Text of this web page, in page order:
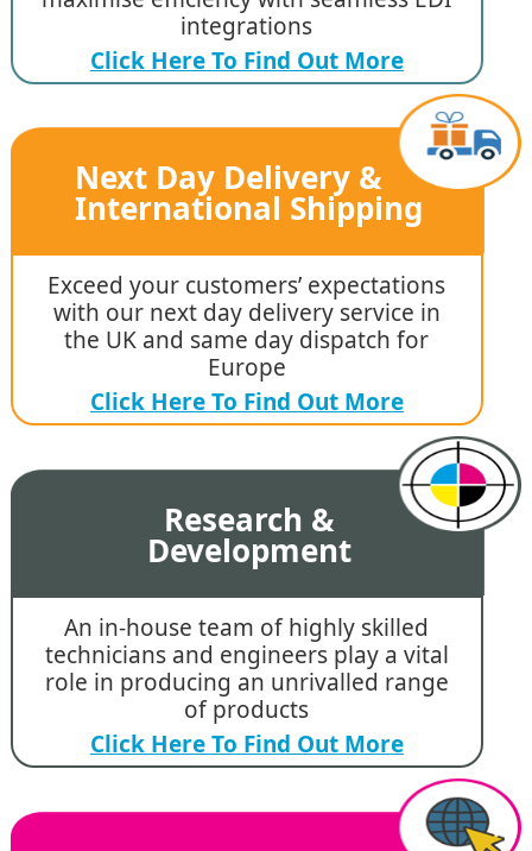
integrations
Click Here To Find Out More
Next Day Delivery &
International Shipping
Exceed your customers’ expectations
with our next day delivery service in
the UK and same day dispatch for
Europe
Click Here To Find Out More
Research &
Development
An in-house team of highly skilled
technicians and engineers play a vital
role in producing an unrivalled range
of products
Click Here To Find Out More